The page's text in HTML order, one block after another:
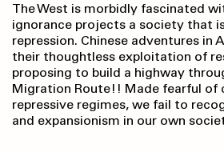
The West is morbidly fascinated
ignorance projects a society that
repression. Chinese adventures in
their thoughtless exploitation of
proposing to build a highway
Migration Route!! Made fearful of
repressive regimes, we fail to
and expansionism in our own